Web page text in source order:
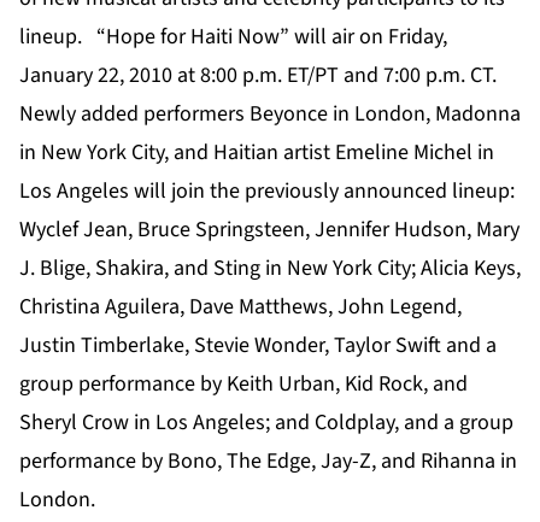
lineup. “Hope for Haiti Now” will air on Friday,
January 22, 2010 at 8:00 p.m. ET/PT and 7:00 p.m. CT.
Newly added performers Beyonce in London, Madonna
in New York City, and Haitian artist Emeline Michel in
Los Angeles will join the previously announced lineup:
Wyclef Jean, Bruce Springsteen, Jennifer Hudson, Mary
J. Blige, Shakira, and Sting in New York City; Alicia Keys,
Christina Aguilera, Dave Matthews, John Legend,
Justin Timberlake, Stevie Wonder, Taylor Swift and a
group performance by Keith Urban, Kid Rock, and
Sheryl Crow in Los Angeles; and Coldplay, and a group
performance by Bono, The Edge, Jay-Z, and Rihanna in
London.